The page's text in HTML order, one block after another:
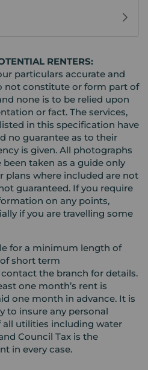
RENTERS:
particulars accurate and
not constitute or form part of
none is to be relied upon
or fact. The services,
in this specification have
no guarantee as to their
is given. All photographs
taken as a guide only
plans where included are not
guaranteed. If you require
on any points,
if you are travelling some
for a minimum length of
short term
the branch for details.
one month’s rent is
one month in advance. It is
to insure any personal
all utilities including water
Council Tax is the
in every case.